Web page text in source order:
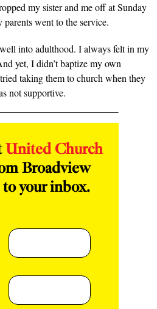
my sister and me off at Sunday
went to the service.
into adulthood. I always felt in my
yet, I didn’t baptize my own
taking them to church when they
not supportive.
United Church
Broadview
your inbox.